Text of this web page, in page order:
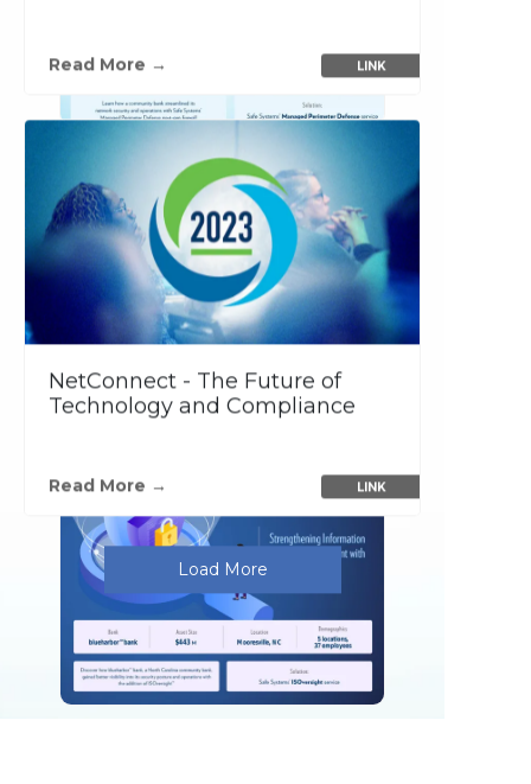
…
Read More → LINK
NetConnect - The Future of
Technology and Compliance
Read More → LINK
Load More